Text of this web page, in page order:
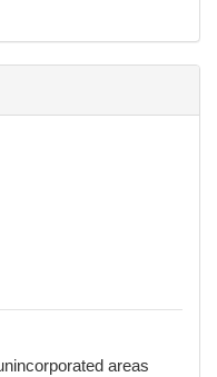
areas